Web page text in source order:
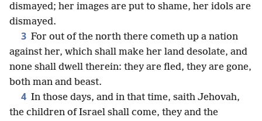
dismayed; her images are put to shame, her idols are
dismayed.
3 For out of the north there cometh up a nation
against her, which shall make her land desolate, and
none shall dwell therein: they are fled, they are gone,
both man and beast.
4 In those days, and in that time, saith Jehovah,
the children of Israel shall come, they and the